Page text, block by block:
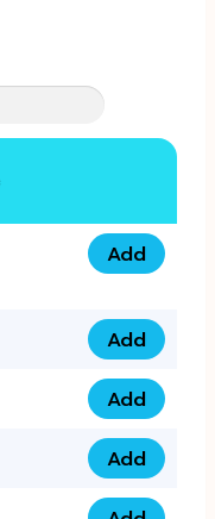
07777
33
666
quantity
Add
07777
248
666
quantity
Add
078
58
94
Add
07777
809
Add